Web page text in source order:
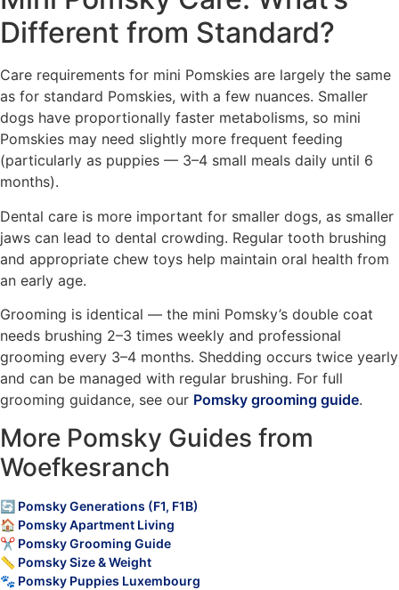
Different from Standard?
Care requirements for mini Pomskies are largely the same
as for standard Pomskies, with a few nuances. Smaller
dogs have proportionally faster metabolisms, so mini
Pomskies may need slightly more frequent feeding
(particularly as puppies — 3–4 small meals daily until 6
months).
Dental care is more important for smaller dogs, as smaller
jaws can lead to dental crowding. Regular tooth brushing
and appropriate chew toys help maintain oral health from
an early age.
Grooming is identical — the mini Pomsky’s double coat
needs brushing 2–3 times weekly and professional
grooming every 3–4 months. Shedding occurs twice yearly
and can be managed with regular brushing. For full
grooming guidance, see our Pomsky grooming guide.
More Pomsky Guides from
Woefkesranch
🔄 Pomsky Generations (F1, F1B)
🏠 Pomsky Apartment Living
✂️ Pomsky Grooming Guide
📏 Pomsky Size & Weight
🐾 Pomsky Puppies Luxembourg